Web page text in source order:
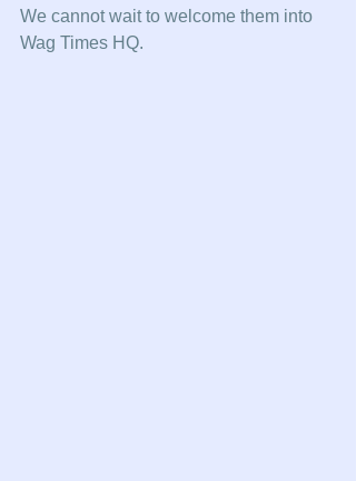
We cannot wait to welcome them into
Wag Times HQ.